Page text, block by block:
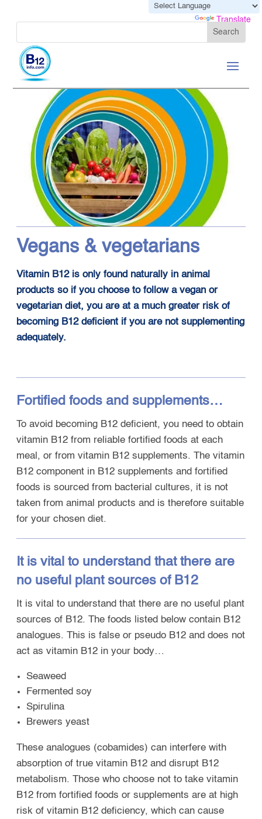
Powered by Translate
Vegans & vegetarians
Vitamin B12 is only found naturally in animal
products so if you choose to follow a vegan or
vegetarian diet, you are at a much greater risk of
becoming B12 deficient if you are not supplementing
adequately.
Fortified foods and supplements…
To avoid becoming B12 deficient, you need to obtain
vitamin B12 from reliable fortified foods at each
meal, or from vitamin B12 supplements. The vitamin
B12 component in B12 supplements and fortified
foods is sourced from bacterial cultures, it is not
taken from animal products and is therefore suitable
for your chosen diet.
It is vital to understand that there are
no useful plant sources of B12
It is vital to understand that there are no useful plant
sources of B12. The foods listed below contain B12
analogues. This is false or pseudo B12 and does not
act as vitamin B12 in your body…
Seaweed
Fermented soy
Spirulina
Brewers yeast
These analogues (cobamides) can interfere with
absorption of true vitamin B12 and disrupt B12
metabolism. Those who choose not to take vitamin
B12 from fortified foods or supplements are at high
risk of vitamin B12 deficiency, which can cause